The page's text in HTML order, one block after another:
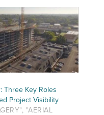
Three Key Roles
Project Visibility
"AERIAL